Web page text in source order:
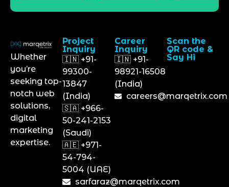
Whether
you’re
seeking top-
notch web
solutions,
digital
marketing
expertise.
Project
Inquiry
🇮🇳 +91-
99300-
13847
(India)
🇸🇦 +966-
50-241-2153
(Saudi)
🇦🇪 +971-
54-794-
5004 (UAE)
sarfaraz@marqetrix.com
Career
Inquiry
🇮🇳 +91-
98921-16508
(India)
careers@marqetrix.com
Scan the
QR code &
Say Hi